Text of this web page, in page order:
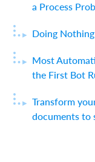
a Process
Doing
Most
the First Bot
Transform
documents to